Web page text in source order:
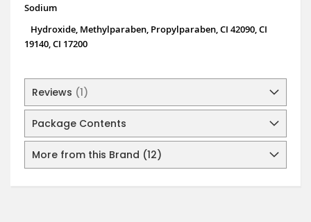
Sodium
Hydroxide, Methylparaben, Propylparaben, CI 42090, CI
19140, CI 17200
Reviews 1
Package Contents
More from this Brand (12)